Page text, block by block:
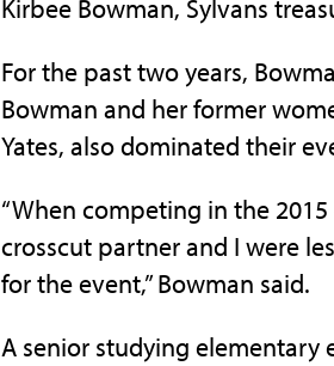
Kirbee Bowman, Sylvans
For the past two years,
Bowman and her former
Yates, also dominated their
“When competing in the
crosscut partner and I were
for the event,” Bowman said.
A senior studying elementary